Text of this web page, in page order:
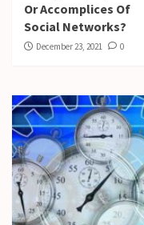
Or Accomplices Of
Social Networks?
December 23, 2021 0